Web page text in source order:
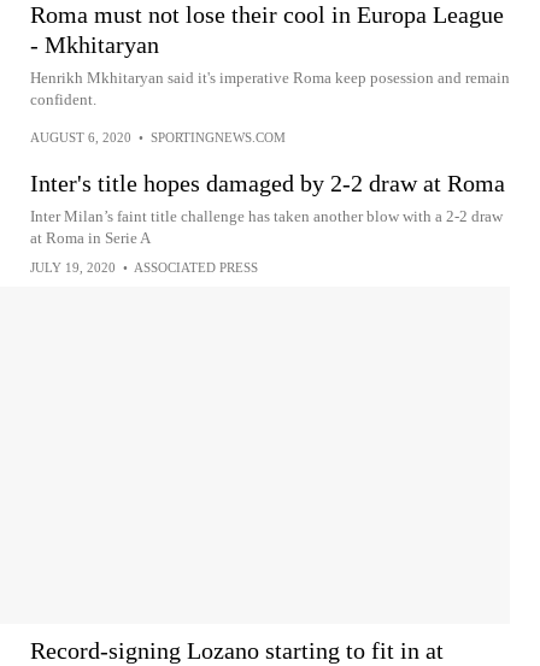
Roma must not lose their cool in Europa League
- Mkhitaryan
Henrikh Mkhitaryan said it's imperative Roma keep posession and remain
confident.
AUGUST 6, 2020 • SPORTINGNEWS.COM
Inter's title hopes damaged by 2-2 draw at Roma
Inter Milan’s faint title challenge has taken another blow with a 2-2 draw
at Roma in Serie A
JULY 19, 2020 • ASSOCIATED PRESS
Record-signing Lozano starting to fit in at